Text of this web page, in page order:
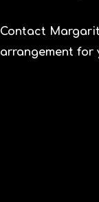
Contact
arrangement for